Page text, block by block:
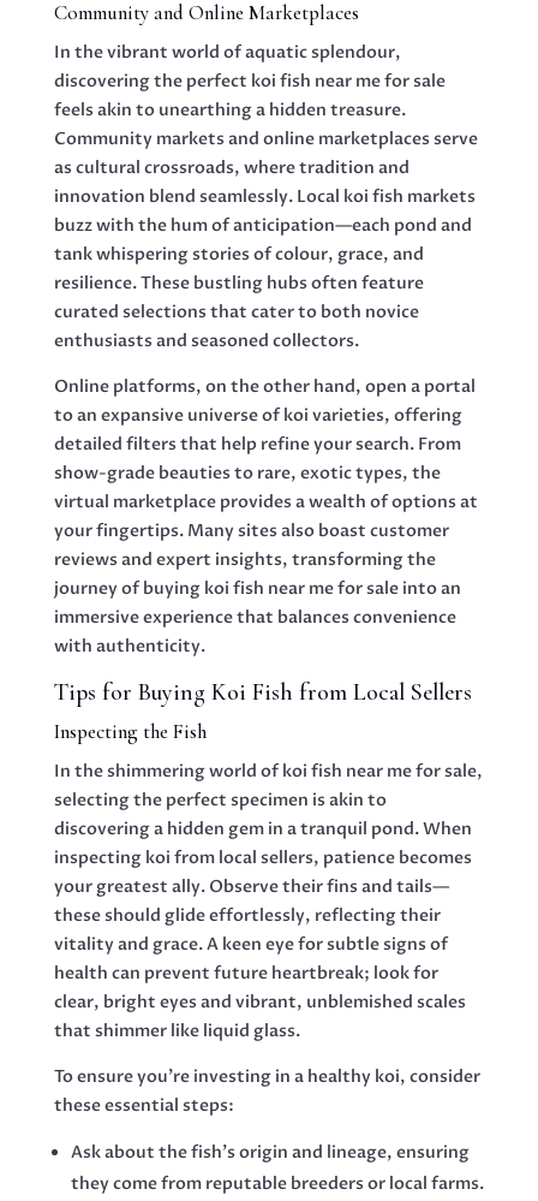
Community and Online Marketplaces
In the vibrant world of aquatic splendour,
discovering the perfect koi fish near me for sale
feels akin to unearthing a hidden treasure.
Community markets and online marketplaces serve
as cultural crossroads, where tradition and
innovation blend seamlessly. Local koi fish markets
buzz with the hum of anticipation—each pond and
tank whispering stories of colour, grace, and
resilience. These bustling hubs often feature
curated selections that cater to both novice
enthusiasts and seasoned collectors.
Online platforms, on the other hand, open a portal
to an expansive universe of koi varieties, offering
detailed filters that help refine your search. From
show-grade beauties to rare, exotic types, the
virtual marketplace provides a wealth of options at
your fingertips. Many sites also boast customer
reviews and expert insights, transforming the
journey of buying koi fish near me for sale into an
immersive experience that balances convenience
with authenticity.
Tips for Buying Koi Fish from Local Sellers
Inspecting the Fish
In the shimmering world of koi fish near me for sale,
selecting the perfect specimen is akin to
discovering a hidden gem in a tranquil pond. When
inspecting koi from local sellers, patience becomes
your greatest ally. Observe their fins and tails—
these should glide effortlessly, reflecting their
vitality and grace. A keen eye for subtle signs of
health can prevent future heartbreak; look for
clear, bright eyes and vibrant, unblemished scales
that shimmer like liquid glass.
To ensure you’re investing in a healthy koi, consider
these essential steps:
Ask about the fish’s origin and lineage, ensuring
they come from reputable breeders or local farms.